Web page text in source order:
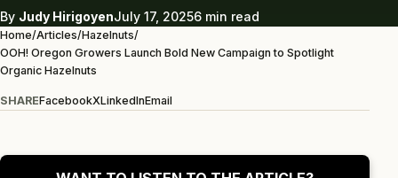
By Judy HirigoyenJuly 17, 20256 min read
Home/Articles/Hazelnuts/
OOH! Oregon Growers Launch Bold New Campaign to Spotlight
Organic Hazelnuts
SHAREFacebookXLinkedInEmail